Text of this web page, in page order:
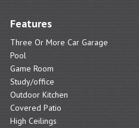
Features
Three Or More Car Garage
Pool
Game Room
Study/office
Outdoor Kitchen
Covered Patio
High Ceilings